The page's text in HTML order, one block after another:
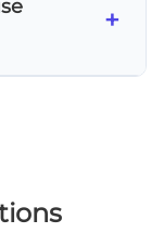
you can't
+